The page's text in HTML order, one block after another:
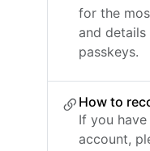
for the
and
passkeys.
How to
If you
account,